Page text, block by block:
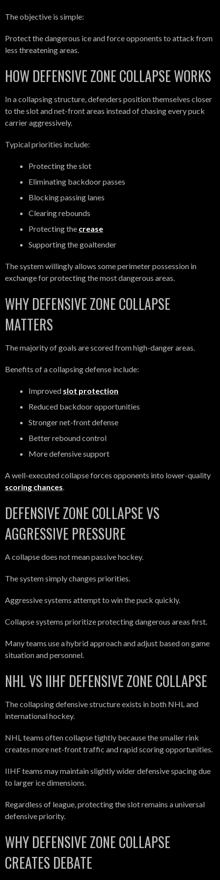
The objective is simple:
Protect the dangerous ice and force opponents to attack from
less threatening areas.
HOW DEFENSIVE ZONE COLLAPSE WORKS
In a collapsing structure, defenders position themselves closer
to the slot and net-front areas instead of chasing every puck
carrier aggressively.
Typical priorities include:
Protecting the slot
Eliminating backdoor passes
Blocking passing lanes
Clearing rebounds
Protecting the crease
Supporting the goaltender
The system willingly allows some perimeter possession in
exchange for protecting the most dangerous areas.
WHY DEFENSIVE ZONE COLLAPSE
MATTERS
The majority of goals are scored from high-danger areas.
Benefits of a collapsing defense include:
Improved slot protection
Reduced backdoor opportunities
Stronger net-front defense
Better rebound control
More defensive support
A well-executed collapse forces opponents into lower-quality
scoring chances
DEFENSIVE ZONE COLLAPSE VS
AGGRESSIVE PRESSURE
A collapse does not mean passive hockey.
The system simply changes priorities.
Aggressive systems attempt to win the puck quickly.
Collapse systems prioritize protecting dangerous areas first.
Many teams use a hybrid approach and adjust based on game
situation and personnel.
NHL VS IIHF DEFENSIVE ZONE COLLAPSE
The collapsing defensive structure exists in both NHL and
international hockey.
NHL teams often collapse tightly because the smaller rink
creates more net-front traffic and rapid scoring opportunities.
IIHF teams may maintain slightly wider defensive spacing due
to larger ice dimensions.
Regardless of league, protecting the slot remains a universal
defensive priority.
WHY DEFENSIVE ZONE COLLAPSE
CREATES DEBATE